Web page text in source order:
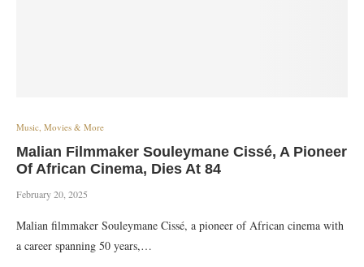
Music, Movies & More
Malian Filmmaker Souleymane Cissé, A Pioneer
Of African Cinema, Dies At 84
February 20, 2025
Malian filmmaker Souleymane Cissé, a pioneer of African cinema with
a career spanning 50 years,…